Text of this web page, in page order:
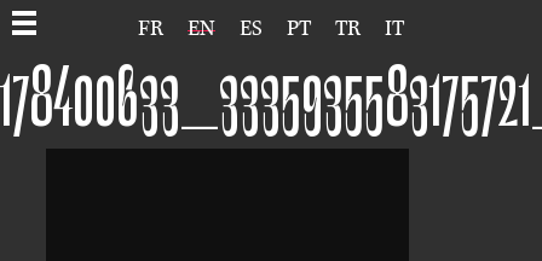
FR EN ES PT TR IT